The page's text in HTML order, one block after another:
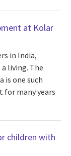
at Kolar
in India,
living. The
is one such
for many years
children with